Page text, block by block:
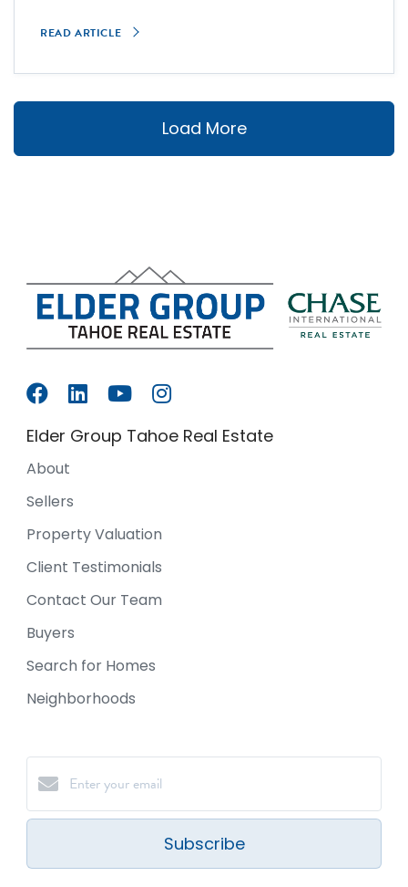
READ ARTICLE
Load More
Elder Group Tahoe Real Estate
About
Sellers
Property Valuation
Client Testimonials
Contact Our Team
Buyers
Search for Homes
Neighborhoods
Subscribe